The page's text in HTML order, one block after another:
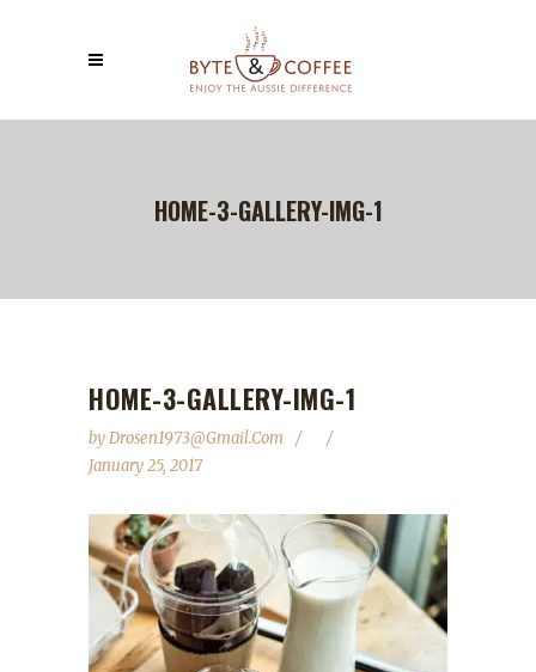
HOME-3-GALLERY-IMG-1
HOME-3-GALLERY-IMG-1
byDrosen1973@gmail.com
January 25, 2017